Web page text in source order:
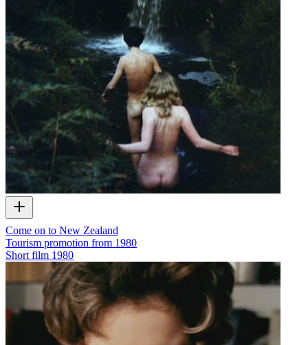
Come on to New Zealand
Tourism promotion from 1980
Short film 1980